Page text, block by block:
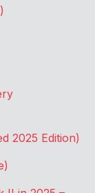
2025 Edition)